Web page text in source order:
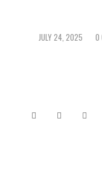
JULY 24, 2025
/ 0